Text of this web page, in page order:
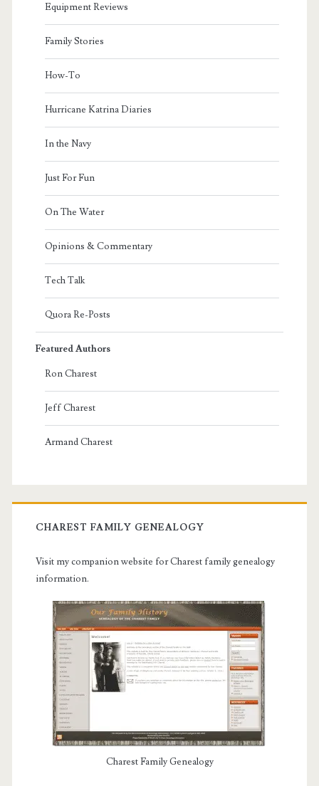
Equipment Reviews
Family Stories
How-To
Hurricane Katrina Diaries
In the Navy
Just For Fun
On The Water
Opinions & Commentary
Tech Talk
Quora Re-Posts
Featured Authors
Ron Charest
Jeff Charest
Armand Charest
CHAREST FAMILY GENEALOGY
Visit my companion website for Charest family genealogy
information.
Charest Family Genealogy